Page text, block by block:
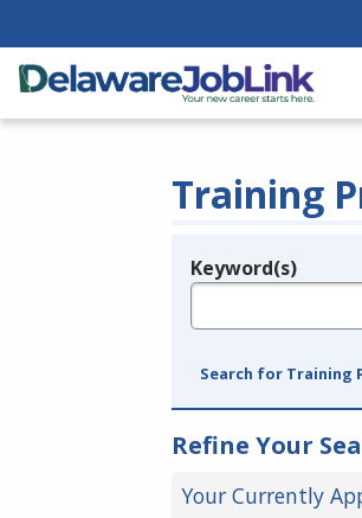
Training
Legend
Keyword(s)
Search for Training
Refine Your
Your Currently